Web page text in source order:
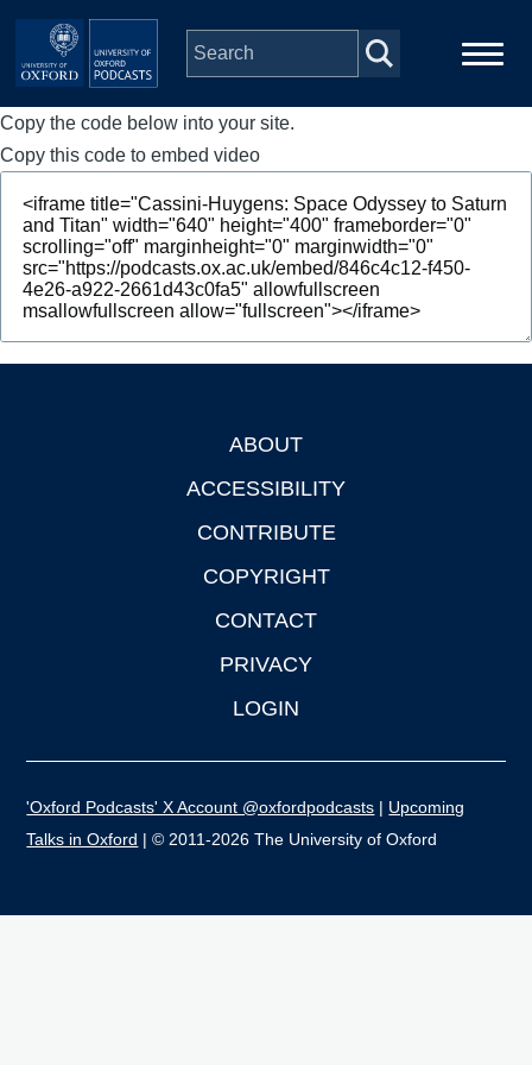
Skip to main content
Main
navigation
Home
Series
People
Depts & Colleges
Copy the code below into your site.
Copy this code to embed video
ABOUT
ACCESSIBILITY
CONTRIBUTE
COPYRIGHT
CONTACT
PRIVACY
LOGIN
'Oxford Podcasts' X Account @oxfordpodcasts | Upcoming
Talks in Oxford | © 2011-2026 The University of Oxford